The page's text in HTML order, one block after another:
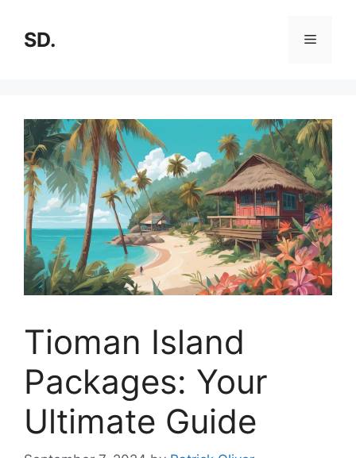
SD.
Tioman Island
Packages: Your
Ultimate Guide